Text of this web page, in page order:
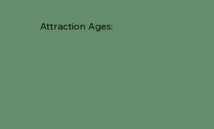
Attraction Ages: